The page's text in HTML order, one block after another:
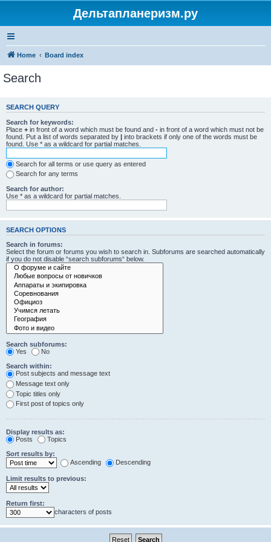
Дельтапланеризм.ру
Home Board index
Search
SEARCH QUERY
Search for keywords:
Place + in front of a word which must be found and - in front of a word which must not be
found. Put a list of words separated by | into brackets if only one of the words must be
found. Use * as a wildcard for partial matches.
Search for all terms or use query as entered
Search for any terms
Search for author:
Use * as a wildcard for partial matches.
SEARCH OPTIONS
Search in forums:
Select the forum or forums you wish to search in. Subforums are searched automatically
if you do not disable “search subforums“ below.
Search subforums:
Yes
No
Search within:
Post subjects and message text
Message text only
Topic titles only
First post of topics only
Display results as:
Posts
Topics
Sort results by:
Ascending
Descending
Limit results to previous:
Return first:
characters of posts